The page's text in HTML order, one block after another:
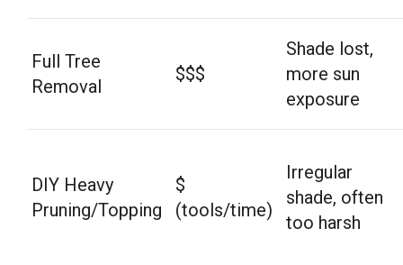
Full Tree
Removal
$$$
Shade lost,
more sun
exposure
DIY Heavy
Pruning/Topping
$
(tools/time)
Irregular
shade, often
too harsh